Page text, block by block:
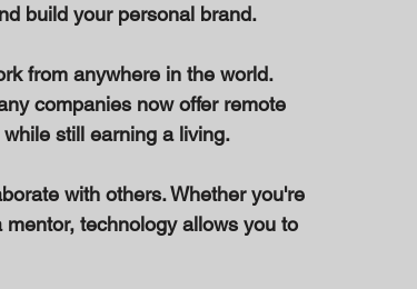
build your personal brand.
from anywhere in the world.
companies now offer remote
still earning a living.
with others. Whether you're
technology allows you to